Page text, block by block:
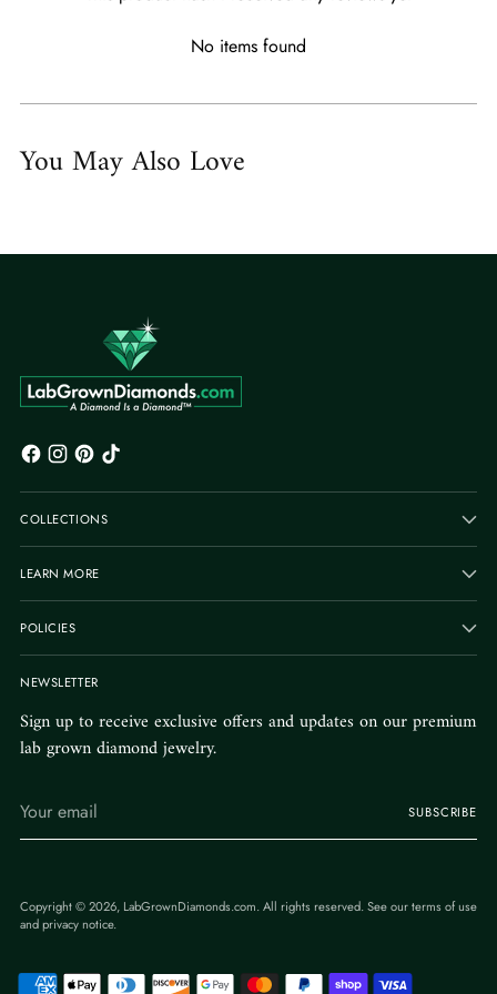
No items found
You May Also Love
COLLECTIONS
LEARN MORE
POLICIES
NEWSLETTER
Sign up to receive exclusive offers and updates on our premium
lab grown diamond jewelry.
email
SUBSCRIBE
Copyright © 2026, LabGrownDiamonds.com. All rights reserved. See our terms of use
and privacy notice.